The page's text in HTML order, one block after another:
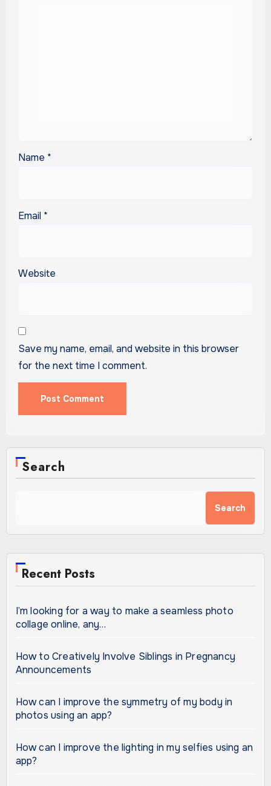
Name *
Email *
Website
Save my name, email, and website in this browser
for the next time I comment.
Search
Search
Recent Posts
I’m looking for a way to make a seamless photo
collage online, any…
How to Creatively Involve Siblings in Pregnancy
Announcements
How can I improve the symmetry of my body in
photos using an app?
How can I improve the lighting in my selfies using an
app?